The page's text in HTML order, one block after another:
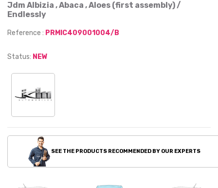
Jdm Albizia , Abaca , Aloes (first assembly) /
Endlessly
Reference : PRMIC409001004/B
Status: NEW
SEE THE PRODUCTS RECOMMENDED BY OUR EXPERTS